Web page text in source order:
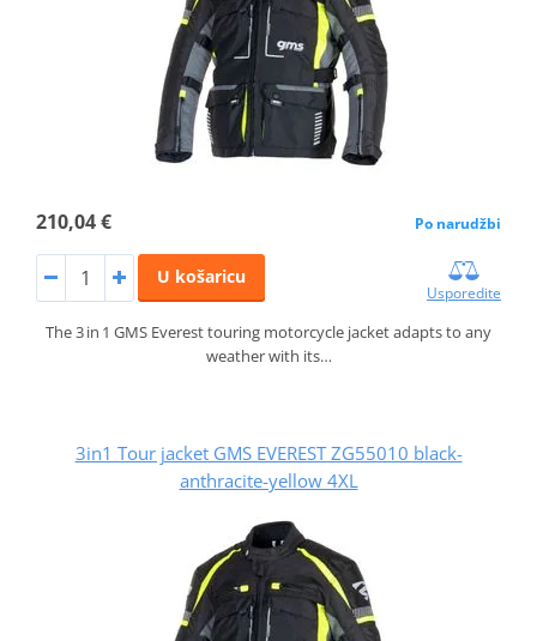
210,04 € Po narudžbi
U košaricu
Usporedite
The 3 in 1 GMS Everest touring motorcycle jacket adapts to any
weather with its…
3in1 Tour jacket GMS EVEREST ZG55010 black-
anthracite-yellow 4XL